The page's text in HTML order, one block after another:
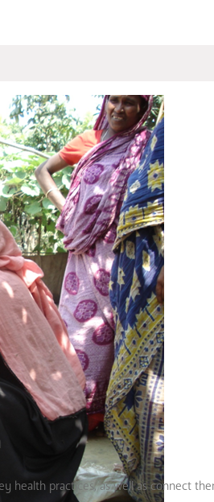
health practices, as well as connect